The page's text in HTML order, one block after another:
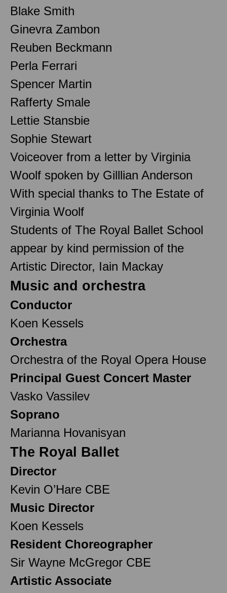
Blake Smith
Ginevra Zambon
Reuben Beckmann
Perla Ferrari
Spencer Martin
Rafferty Smale
Lettie Stansbie
Sophie Stewart
Voiceover from a letter by Virginia
Woolf spoken by Gilllian Anderson
With special thanks to The Estate of
Virginia Woolf
Students of The Royal Ballet School
appear by kind permission of the
Artistic Director, Iain Mackay
Music and orchestra
Conductor
Koen Kessels
Orchestra
Orchestra of the Royal Opera House
Principal Guest Concert Master
Vasko Vassilev
Soprano
Marianna Hovanisyan
The Royal Ballet
Director
Kevin O’Hare CBE
Music Director
Koen Kessels
Resident Choreographer
Sir Wayne McGregor CBE
Artistic Associate